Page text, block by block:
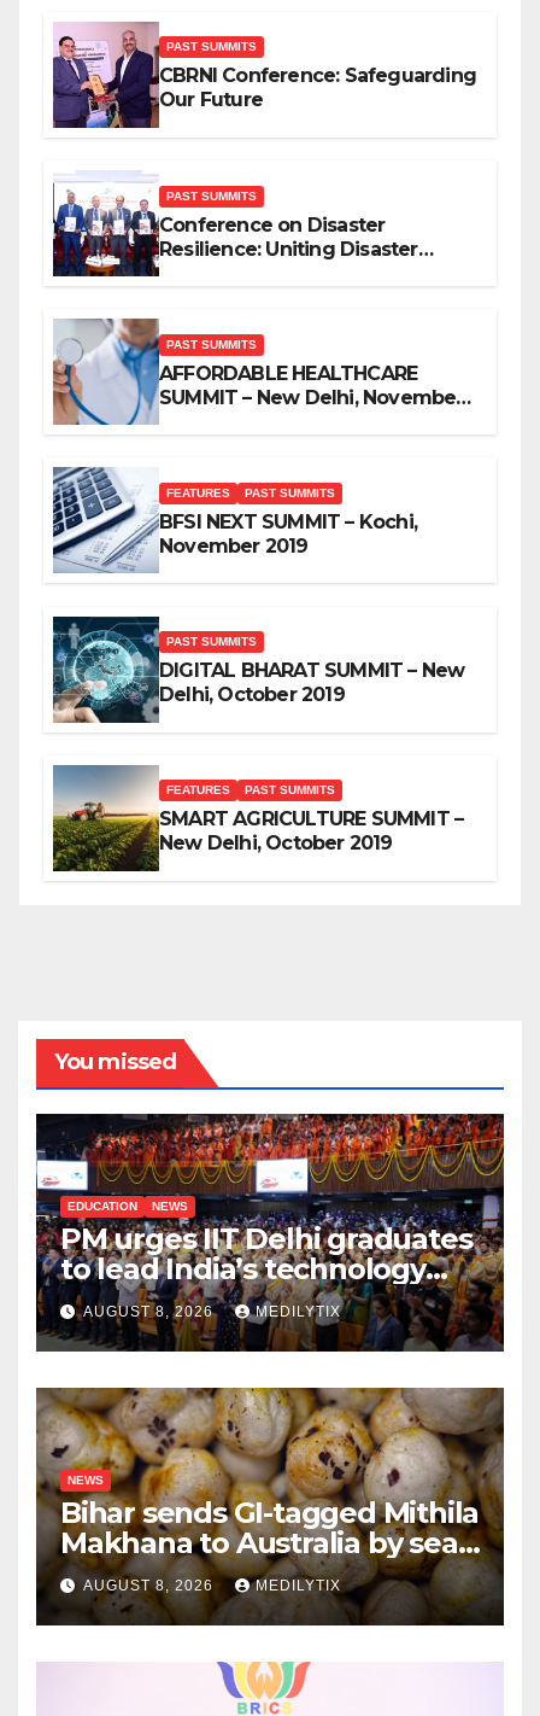
PAST SUMMITS
CBRNI Conference: Safeguarding
Our Future
PAST SUMMITS
Conference on Disaster
Resilience: Uniting Disaster
PAST SUMMITS
AFFORDABLE HEALTHCARE
SUMMIT – New Delhi, November
FEATURES PAST SUMMITS
BFSI NEXT SUMMIT – Kochi,
November 2019
PAST SUMMITS
DIGITAL BHARAT SUMMIT – New
Delhi, October 2019
FEATURES PAST SUMMITS
SMART AGRICULTURE SUMMIT –
New Delhi, October 2019
You missed
EDUCATION NEWS
PM urges IIT Delhi graduates
to lead India’s technology
and research journey
AUGUST 8, 2026 MEDILYTIX
NEWS
Bihar sends GI-tagged Mithila
Makhana to Australia by sea
for the first time
AUGUST 8, 2026 MEDILYTIX